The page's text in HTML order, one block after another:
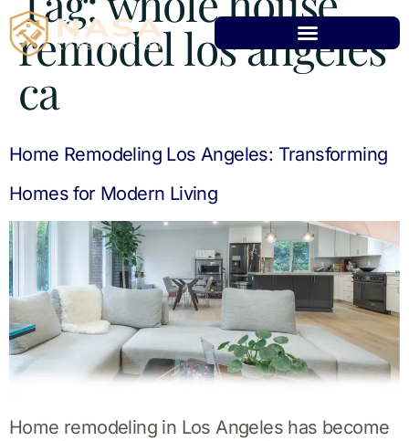
remodel los angeles
ca
Home Remodeling Los Angeles: Transforming
Homes for Modern Living
Home remodeling in Los Angeles has become